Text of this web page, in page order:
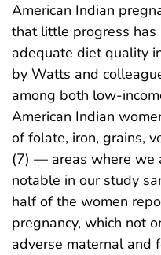
American Indian
that little progress has
adequate diet quality
by Watts and
among both low-
American Indian
of folate, iron, grains,
(7) — areas where we
notable in our study
half of the women
pregnancy, which not
adverse maternal and